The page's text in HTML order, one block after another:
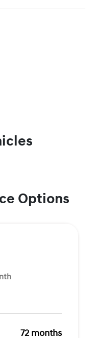
Options
72 months